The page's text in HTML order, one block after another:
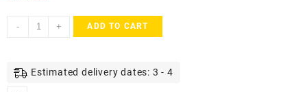
-
ACCESSHER
Multicolour
+ ADD TO CART
Estimated delivery dates: 3 - 4